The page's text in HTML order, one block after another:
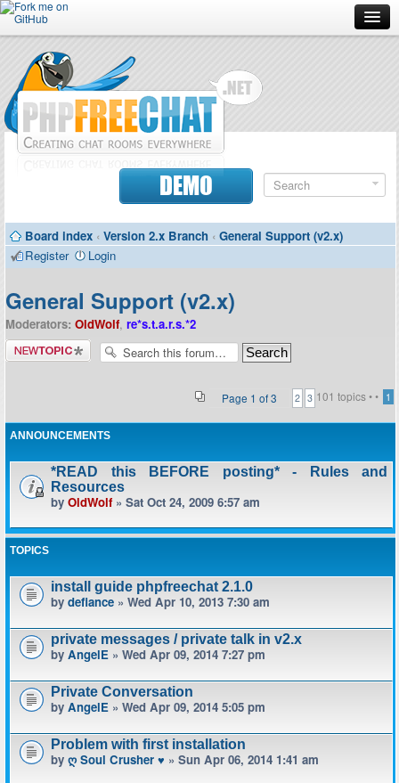
Forum
Doc
Contributors
DEMO
Board index ‹ Version 2.x Branch ‹ General Support (v2.x)
Register
Login
General Support (v2.x)
Moderators: OldWolf, re*s.t.a.r.s.*2
Post a new
topic
101 topics •
Page 1 of3 • 1
2 3
ANNOUNCEMENTS
*READ this BEFORE posting* - Rules and
Resources
by OldWolf» Sat Oct 24, 2009 6:57 am
TOPICS
install guide phpfreechat 2.1.0
by defiance » Wed Apr 10, 2013 7:30 am
private messages / private talk in v2.x
by AngelE » Wed Apr 09, 2014 7:27 pm
Private Conversation
by AngelE » Wed Apr 09, 2014 5:05 pm
Problem with first installation
by ღ Soul Crusher ♥ » Sun Apr 06, 2014 1:41 am